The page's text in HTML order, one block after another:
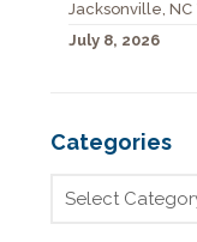
Jacksonville,
July 8, 2026
Categories